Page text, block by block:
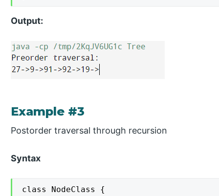
Output:
Example #3
Postorder traversal through recursion
Syntax
class NodeClass {